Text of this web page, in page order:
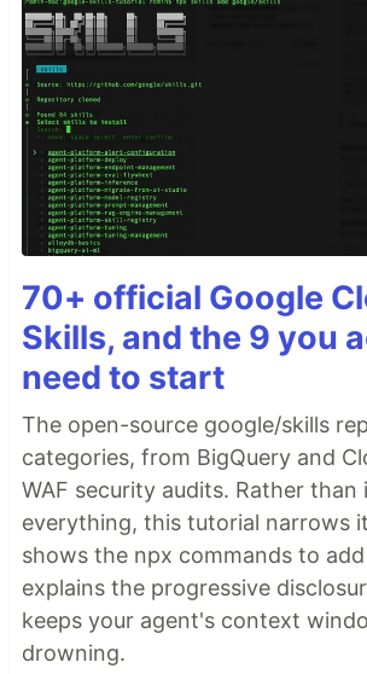
70+ official Google
Skills, and the 9 you
need to start
The open-source google/skills
categories, from BigQuery and
WAF security audits. Rather than
everything, this tutorial narrows
shows the npx commands to
explains the progressive
keeps your agent's context
drowning.